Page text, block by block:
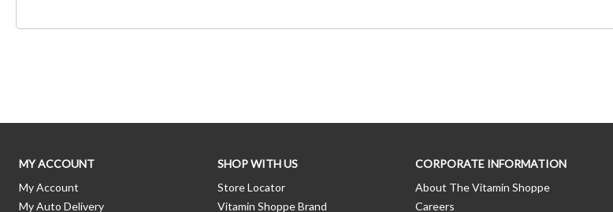
MY ACCOUNT
My Account
My Auto Delivery
SHOP WITH US
Store Locator
Vitamin Shoppe Brand
CORPORATE INFORMATION
About The Vitamin Shoppe
Careers